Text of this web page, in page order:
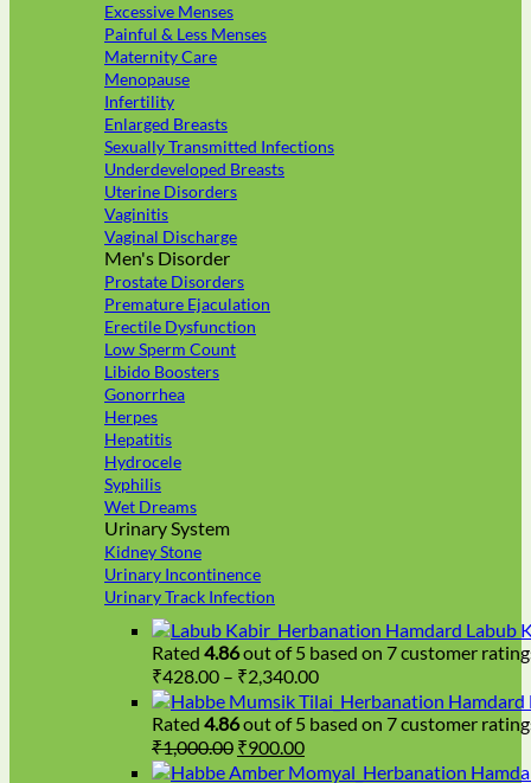
Excessive Menses
Painful & Less Menses
Maternity Care
Menopause
Infertility
Enlarged Breasts
Sexually Transmitted Infections
Underdeveloped Breasts
Uterine Disorders
Vaginitis
Vaginal Discharge
Men's Disorder
Prostate Disorders
Premature Ejaculation
Erectile Dysfunction
Low Sperm Count
Libido Boosters
Gonorrhea
Herpes
Hepatitis
Hydrocele
Syphilis
Wet Dreams
Urinary System
Kidney Stone
Urinary Incontinence
Urinary Track Infection
Hamdard Labub
Rated 4.86out of 5 based on 7customer
₹428.00 – ₹2,340.00Price
range:
₹428.00
₹2,340.00
Hamdard
Rated 4.86out of 5 based on 7customer
₹1,000.00 Original
price
₹900.00Current
price